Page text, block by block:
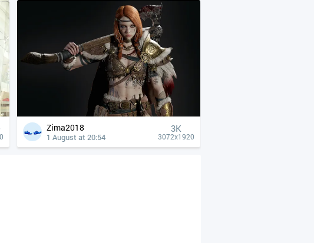
Zima2018
1 August at 20:54
3K
3072x1920